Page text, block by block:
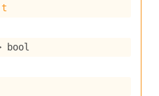
t
bool